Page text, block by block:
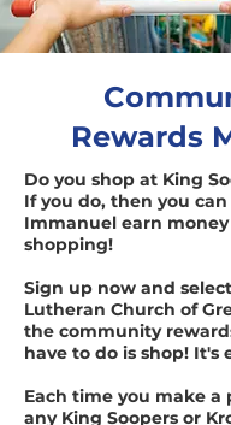
Rewards
Do you shop at King
If you do, then you
Immanuel earn
shopping!
Sign up now and
Lutheran Church of
the community
have to do is shop! It's
Each time you make a
any King Soopers or